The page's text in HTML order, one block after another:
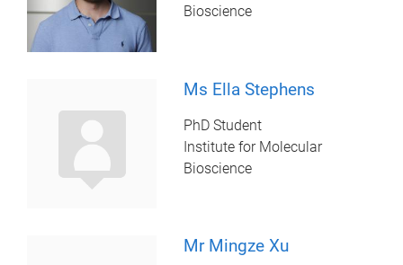
Bioscience
Ms Ella Stephens
PhD Student
Institute for Molecular
Bioscience
Mr Mingze Xu